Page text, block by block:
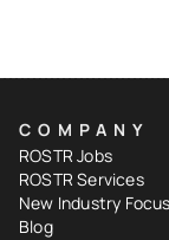
COMPANY
ROSTR Jobs
ROSTR Services
New Industry Focus
Blog